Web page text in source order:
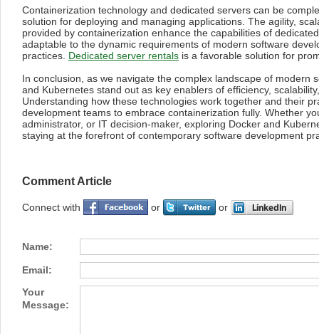
Containerization technology and dedicated servers can be
solution for deploying and managing applications. The agility,
provided by containerization enhance the capabilities of
adaptable to the dynamic requirements of modern software
practices. Dedicated server rentals is a favorable solution for
In conclusion, as we navigate the complex landscape of modern
and Kubernetes stand out as key enablers of efficiency,
Understanding how these technologies work together and their
development teams to embrace containerization fully. Whether
administrator, or IT decision-maker, exploring Docker and
staying at the forefront of contemporary software development
Comment Article
Connect with or or
Name:
Email:
Your
Message: